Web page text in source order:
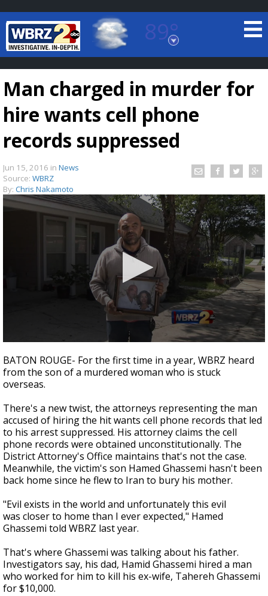
89°
Baton Rouge, Louisiana
7 DAY FORECAST
Strengthening El Nino shaping hurricane
season, major research groups release
updated outlooks
Man charged in murder for
hire wants cell phone
records suppressed
Jun 15, 2016 in News
Source: WBRZ
By: Chris Nakamoto
seconds
of
2
minutes,
seconds
BATON ROUGE- For the first time in a year, WBRZ heard
from the son of a murdered woman who is stuck
overseas.
There's a new twist, the attorneys representing the man
accused of hiring the hit wants cell phone records that led
to his arrest suppressed. His attorney claims the cell
phone records were obtained unconstitutionally. The
District Attorney's Office maintains that's not the case.
Meanwhile, the victim's son Hamed Ghassemi hasn't been
back home since he flew to Iran to bury his mother.
"Evil exists in the world and unfortunately this evil
was closer to home than I ever expected," Hamed
Ghassemi told WBRZ last year.
That's where Ghassemi was talking about his father.
Investigators say, his dad, Hamid Ghassemi hired a man
who worked for him to kill his ex-wife, Tahereh Ghassemi
for $10,000.